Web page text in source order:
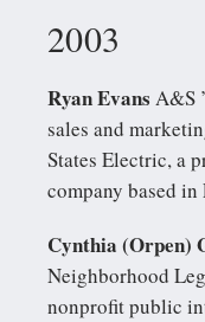
2003
Ryan Evans A&S
sales and
States Electric, a
company based in
Cynthia (Orpen)
Neighborhood
nonprofit public